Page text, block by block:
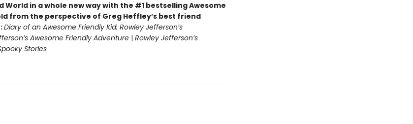
World in a whole new way with the #1 bestselling Awesome
from the perspective of Greg Heffley’s best friend
Diary of an Awesome Friendly Kid: Rowley Jefferson’s
Awesome Friendly Adventure| Rowley Jefferson’s
Stories